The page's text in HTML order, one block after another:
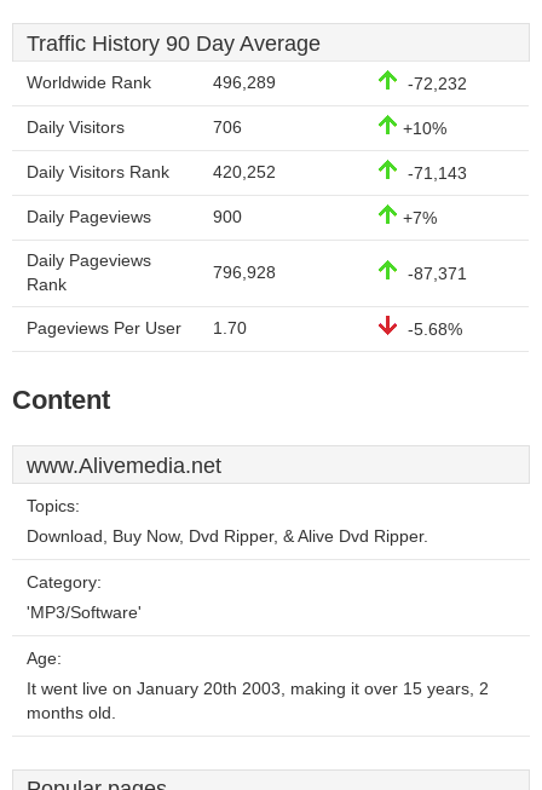
Traffic History 90 Day Average
Worldwide Rank 496,289 -72,232
Daily Visitors 706 +10%
Daily Visitors Rank 420,252 -71,143
Daily Pageviews 900 +7%
Daily Pageviews
Rank
796,928 -87,371
Pageviews Per User 1.70 -5.68%
Content
www.Alivemedia.net
Topics:
Download, Buy Now, Dvd Ripper, & Alive Dvd Ripper.
Category:
'MP3/Software'
Age:
It went live on January 20th 2003, making it over 15 years, 2
months old.